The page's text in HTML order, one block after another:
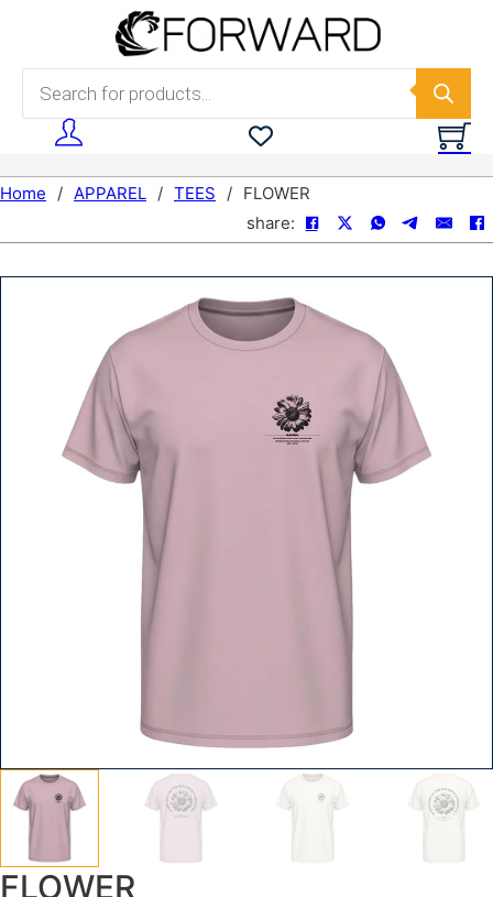
Skip to main content
Products search
Home / APPAREL / TEES / FLOWER
share:
FLOWER